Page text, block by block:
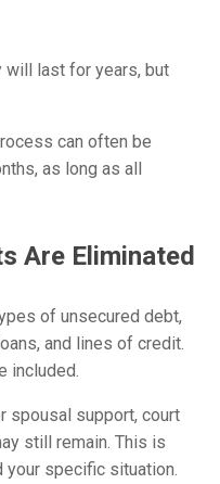
will last for years, but
can often be
as long as all
Are Eliminated
of unsecured debt,
and lines of credit.
included.
spousal support, court
still remain. This is
your specific situation.